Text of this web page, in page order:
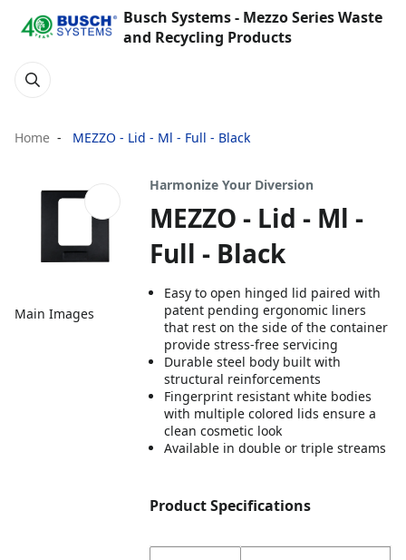
Busch Systems - Mezzo Series Waste
and Recycling Products
Home MEZZO - Lid - Ml - Full - Black
Main Images
Harmonize Your Diversion
MEZZO - Lid - Ml -
Full - Black
Easy to open hinged lid paired with
patent pending ergonomic liners
that rest on the side of the container
provide stress-free servicing
Durable steel body built with
structural reinforcements
Fingerprint resistant white bodies
with multiple colored lids ensure a
clean cosmetic look
Available in double or triple streams
Product Specifications